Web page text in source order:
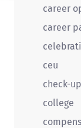
career
career
ceu
check-up
college